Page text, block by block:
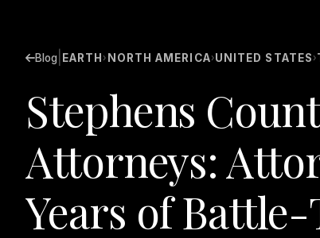
Blog EARTH › NORTH AMERICA›UNITED STATES ›
Stephens
Attorneys:
Years of